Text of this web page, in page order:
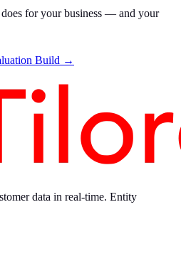
for your business — and your
Build →
data in real-time. Entity